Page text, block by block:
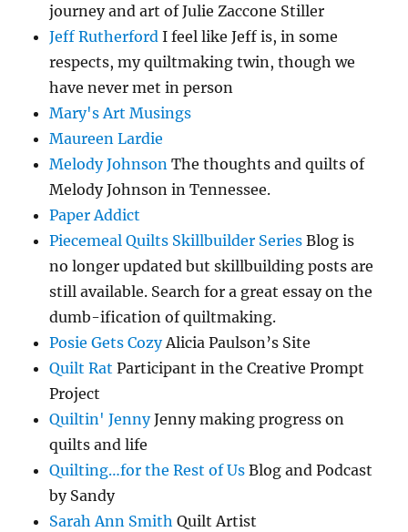
journey and art of Julie Zaccone Stiller
Jeff Rutherford I feel like Jeff is, in some
respects, my quiltmaking twin, though we
have never met in person
Mary's Art Musings
Maureen Lardie
Melody Johnson The thoughts and quilts of
Melody Johnson in Tennessee.
Paper Addict
Piecemeal Quilts Skillbuilder Series Blog is
no longer updated but skillbuilding posts are
still available. Search for a great essay on the
dumb-ification of quiltmaking.
Posie Gets CozyAlicia Paulson’s Site
Quilt Rat Participant in the Creative Prompt
Project
Quiltin' JennyJenny making progress on
quilts and life
Quilting…for the Rest of Us Blog and Podcast
by Sandy
Sarah Ann Smith Quilt Artist